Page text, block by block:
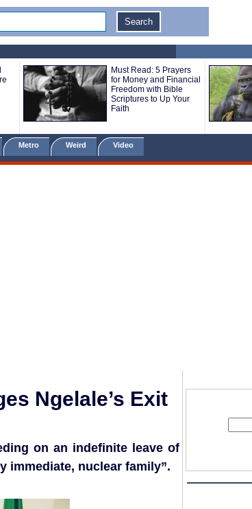
Must Read: 5 Prayers
for Money and Financial
Freedom with Bible
Scriptures to Up Your
Faith
Metro Weird Video
Ngelale’s Exit
on an indefinite leave of
immediate, nuclear family”.